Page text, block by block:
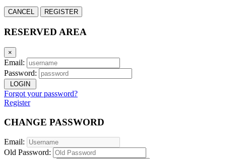
CANCEL REGISTER
RESERVED AREA
×
Email:
Password:
LOGIN
Forgot your password?
Register
CHANGE PASSWORD
Email:
Old Password: